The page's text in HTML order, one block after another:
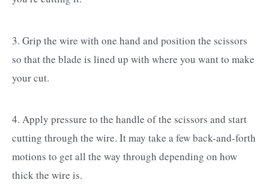
3. Grip the wire with one hand and position the scissors
so that the blade is lined up with where you want to make
your cut.
4. Apply pressure to the handle of the scissors and start
cutting through the wire. It may take a few back-and-forth
motions to get all the way through depending on how
thick the wire is.